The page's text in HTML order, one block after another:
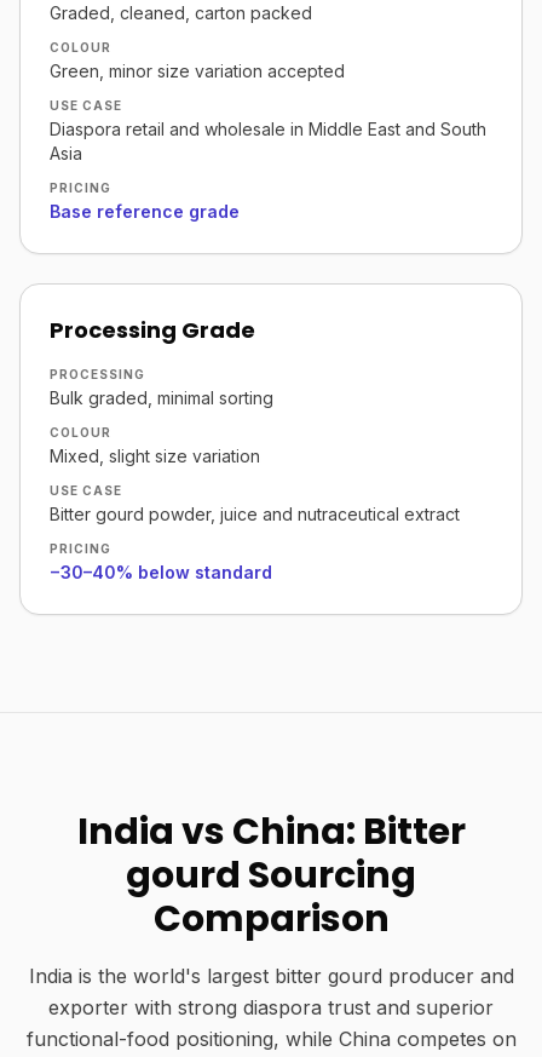
Graded, cleaned, carton packed
COLOUR
Green, minor size variation accepted
USE CASE
Diaspora retail and wholesale in Middle East and South
Asia
PRICING
Base reference grade
Processing Grade
PROCESSING
Bulk graded, minimal sorting
COLOUR
Mixed, slight size variation
USE CASE
Bitter gourd powder, juice and nutraceutical extract
PRICING
−30–40% below standard
India vs China: Bitter
gourd Sourcing
Comparison
India is the world's largest bitter gourd producer and
exporter with strong diaspora trust and superior
functional-food positioning, while China competes on